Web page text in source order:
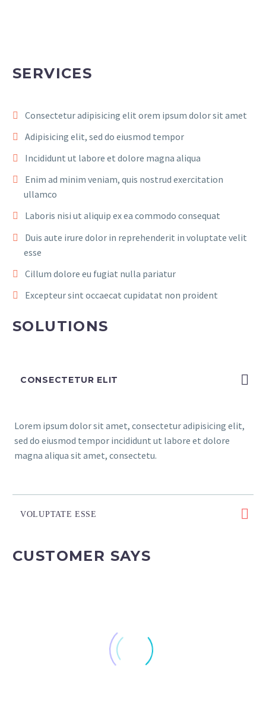
SERVICES
Consectetur adipisicing elit orem ipsum dolor sit amet
Adipisicing elit, sed do eiusmod tempor
Incididunt ut labore et dolore magna aliqua
Enim ad minim veniam, quis nostrud exercitation
ullamco
Laboris nisi ut aliquip ex ea commodo consequat
Duis aute irure dolor in reprehenderit in voluptate velit
esse
Cillum dolore eu fugiat nulla pariatur
Excepteur sint occaecat cupidatat non proident
SOLUTIONS
CONSECTETUR ELIT
Lorem ipsum dolor sit amet, consectetur adipisicing elit,
sed do eiusmod tempor incididunt ut labore et dolore
magna aliqua sit amet, consectetu.
VOLUPTATE ESSE
CUSTOMER SAYS